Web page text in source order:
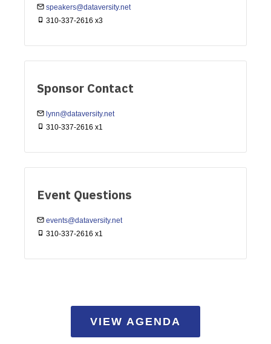
speakers@dataversity.net
310-337-2616 x3
Sponsor Contact
lynn@dataversity.net
310-337-2616 x1
Event Questions
events@dataversity.net
310-337-2616 x1
VIEW AGENDA